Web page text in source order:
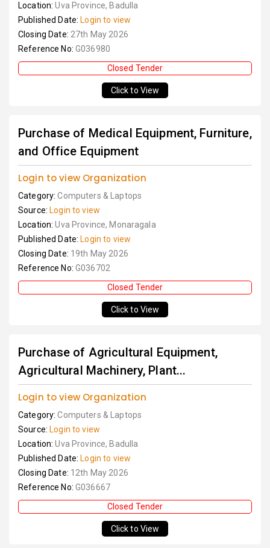
Location:Uva Province, Badulla
Published Date: Login to view
Closing Date: 27th May 2026
Reference No: G036980
Closed Tender
Click to View
Purchase of Medical Equipment, Furniture,
and Office Equipment
Login to view Organization
Category:Computers & Laptops
Source: Login to view
Location:Uva Province, Monaragala
Published Date: Login to view
Closing Date: 19th May 2026
Reference No: G036702
Closed Tender
Click to View
Purchase of Agricultural Equipment,
Agricultural Machinery, Plant...
Login to view Organization
Category:Computers & Laptops
Source: Login to view
Location:Uva Province, Badulla
Published Date: Login to view
Closing Date: 12th May 2026
Reference No: G036667
Closed Tender
Click to View